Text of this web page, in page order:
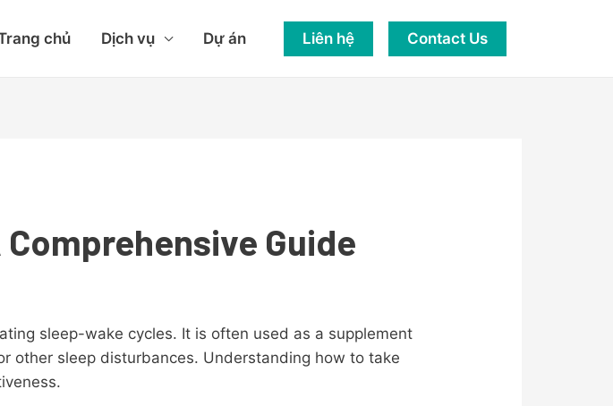
chủ Dịch vụ Dự án Liên hệ Contact Us
Guide
sleep-wake cycles. It is often used as a supplement
other sleep disturbances. Understanding how to take